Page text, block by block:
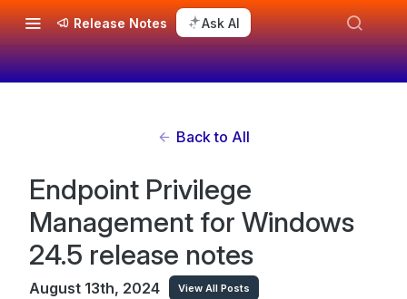
Release Notes Ask AI
Back to All
Endpoint Privilege
Management for Windows
24.5 release notes
August 13th, 2024 View All Posts